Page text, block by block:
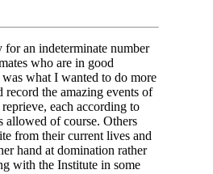
an indeterminate number
who are in good
what I wanted to do more
record the amazing events of
each according to
allowed of course. Others
from their current lives and
hand at domination rather
with the Institute in some